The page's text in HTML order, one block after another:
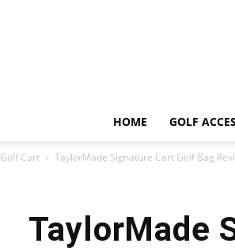
HOME GOLF
Golf Cart TaylorMade Signature Cart Golf Bag
TaylorMade